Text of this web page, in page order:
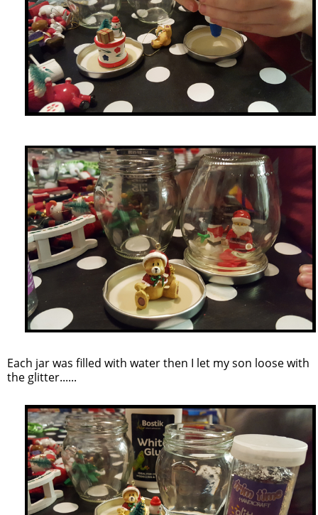
Each jar was filled with water then I let my son loose with
the glitter......